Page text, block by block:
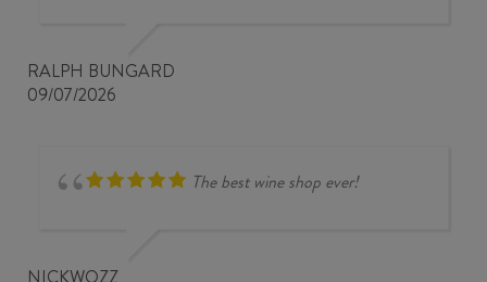
RALPH BUNGARD
09/07/2026
The best wine shop ever!
NICKWOZZ